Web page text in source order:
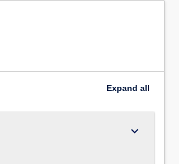
Expand all
keyboard_arrow_down